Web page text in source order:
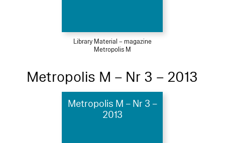
Library Material – magazine
Metropolis M
Metropolis M – Nr 3 – 2013
Metropolis M – Nr 3 –
2013